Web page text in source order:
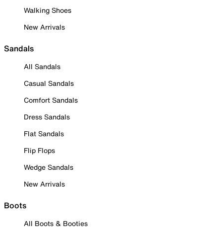
Walking Shoes
New Arrivals
Sandals
All Sandals
Casual Sandals
Comfort Sandals
Dress Sandals
Flat Sandals
Flip Flops
Wedge Sandals
New Arrivals
Boots
All Boots & Booties